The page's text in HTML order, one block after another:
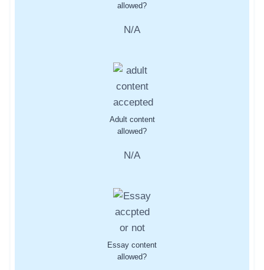
allowed?
N/A
Adult content
allowed?
N/A
Essay content
allowed?